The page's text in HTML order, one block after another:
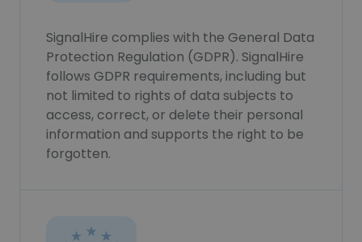
SignalHire complies with the General Data
Protection Regulation (GDPR). SignalHire
follows GDPR requirements, including but
not limited to rights of data subjects to
access, correct, or delete their personal
information and supports the right to be
forgotten.